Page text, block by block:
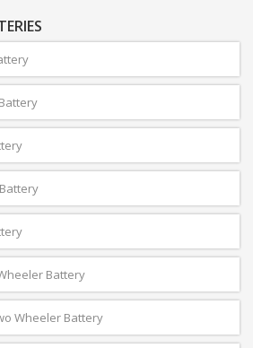
Battery
Wheeler Battery